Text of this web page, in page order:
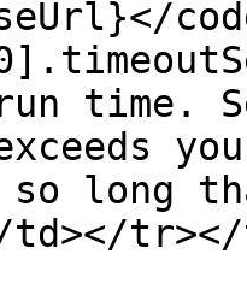
run
long
td></